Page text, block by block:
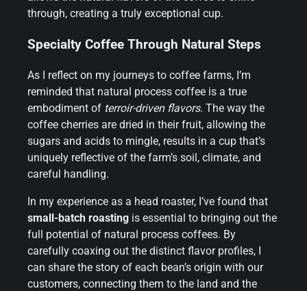
through, creating a truly exceptional cup.
Specialty Coffee Through Natural Steps
As I reflect on my journeys to coffee farms, I’m
reminded that natural process coffee is a true
embodiment of terroir-driven flavors. The way the
coffee cherries are dried in their fruit, allowing the
sugars and acids to mingle, results in a cup that’s
uniquely reflective of the farm’s soil, climate, and
careful handling.
In my experience as a head roaster, I’ve found that
small-batch roasting is essential to bringing out the
full potential of natural process coffees. By
carefully coaxing out the distinct flavor profiles, I
can share the story of each bean’s origin with our
customers, connecting them to the land and the